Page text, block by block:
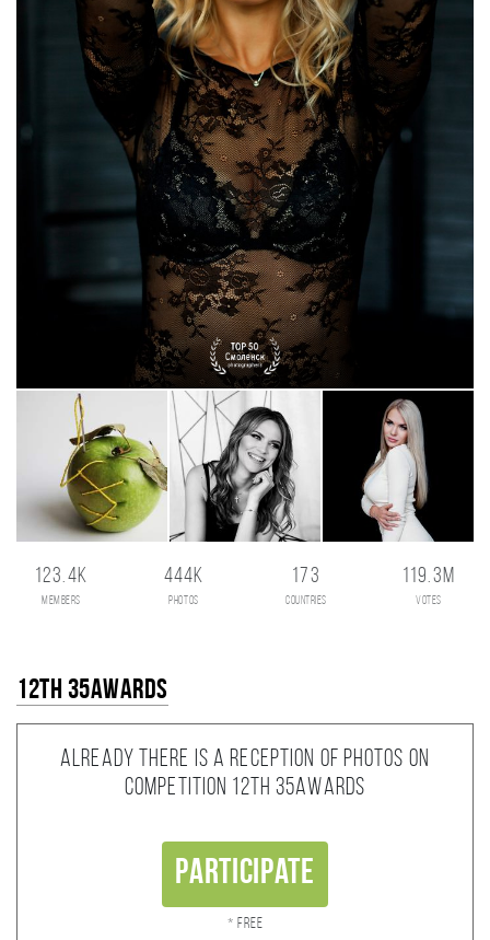
123.4K
members
444K
photos
173
countries
119.3M
votes
12th 35AWARDS
Already there is a reception of photos on
competition 12th 35AWARDS
Participate
* Free